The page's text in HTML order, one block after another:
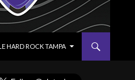
HARD ROCK TAMPA